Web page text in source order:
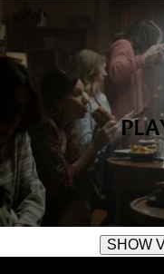
SHOW